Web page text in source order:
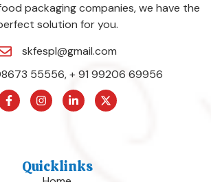
packaging companies, we have the
solution for you.
skfespl@gmail.com
55556, + 91 99206 69956
Quicklinks